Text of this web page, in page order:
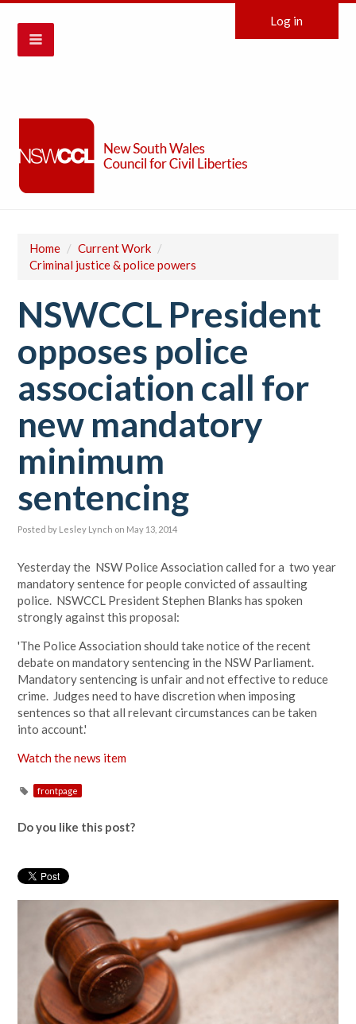
Log in
Home / Current Work /
Criminal justice & police powers
NSWCCL President
opposes police
association call for
new mandatory
minimum
sentencing
Posted by Lesley Lynch on May 13, 2014
Yesterday the NSW Police Association called for a two year
mandatory sentence for people convicted of assaulting
police. NSWCCL President Stephen Blanks has spoken
strongly against this proposal:
'The Police Association should take notice of the recent
debate on mandatory sentencing in the NSW Parliament.
Mandatory sentencing is unfair and not effective to reduce
crime. Judges need to have discretion when imposing
sentences so that all relevant circumstances can be taken
into account.'
Watch the news item
frontpage
Do you like this post?